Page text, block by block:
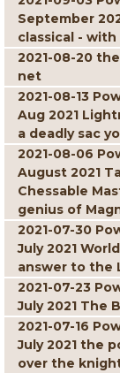
September
classical - with
2021-08-20
net
2021-08-13
Aug 2021
a deadly sac
2021-08-06
August 2021
Chessable
genius of
2021-07-30
July 2021
answer to the
2021-07-23
July 2021 The
2021-07-16
July 2021 the
over the